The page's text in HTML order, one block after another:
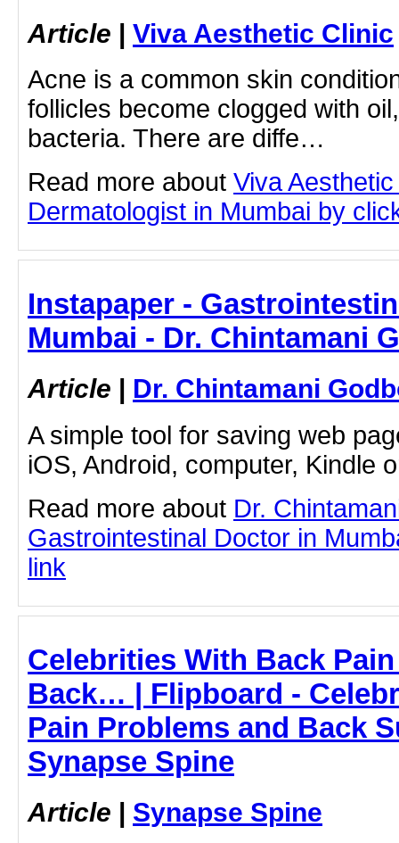
Article | Viva Aesthetic Clinic
Acne is a common skin
follicles become clogged with
bacteria. There are diffe…
Read more about Viva
Dermatologist in Mumbai by
Instapaper -
Mumbai - Dr. Chintamani
Article | Dr. Chintamani
A simple tool for saving web
iOS, Android, computer, Kindle
Read more about Dr.
Gastrointestinal Doctor in
link
Celebrities With Back
Back… | Flipboard -
Pain Problems and Back
Synapse Spine
Article | Synapse Spine